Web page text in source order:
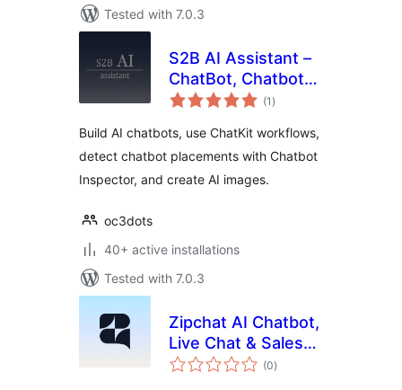
Tested with 7.0.3
S2B AI Assistant –
ChatBot, Chatbot
Inspector, Chatkit,
(1 total
ratings
)
Build AI chatbots, use ChatKit workflows,
detect chatbot placements with Chatbot
Inspector, and create AI images.
oc3dots
40+ active installations
Tested with 7.0.3
Zipchat AI Chatbot,
Live Chat & Sales
Agent for
(0total
ratings
)